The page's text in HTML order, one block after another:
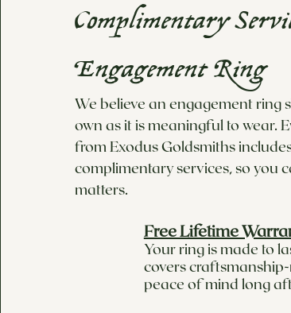
Complimentary
Engagement Ring
We believe an engagement ring
own as it is meaningful to wear.
from Exodus Goldsmiths
complimentary services, so you
matters.
Free Lifetime
Your ring is made to
covers
peace of mind long